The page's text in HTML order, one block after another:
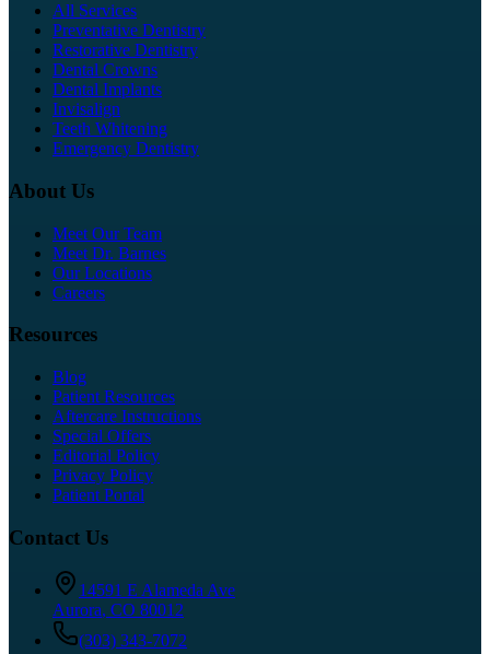
All Services
Preventative Dentistry
Restorative Dentistry
Dental Crowns
Dental Implants
Invisalign
Teeth Whitening
Emergency Dentistry
About Us
Meet Our Team
Meet Dr. Barnes
Our Locations
Careers
Resources
Blog
Patient Resources
Aftercare Instructions
Special Offers
Editorial Policy
Privacy Policy
Patient Portal
Contact Us
14591 E Alameda Ave
Aurora, CO 80012
(303) 343-7072